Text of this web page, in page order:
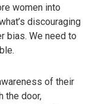
women into
discouraging
bias. We need to
of their
the door,